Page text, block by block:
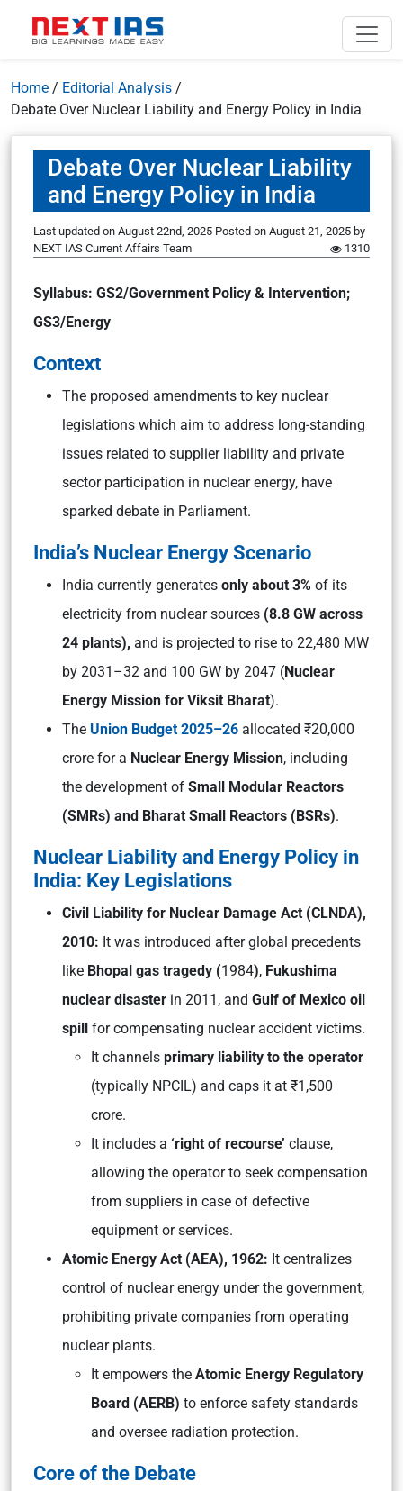
Home / Editorial Analysis /
Debate Over Nuclear Liability and Energy Policy in India
Debate Over Nuclear Liability
and Energy Policy in India
Last updated on August 22nd, 2025 Posted on August 21, 2025 by
NEXT IAS Current Affairs Team
1310
Syllabus: GS2/Government Policy & Intervention;
GS3/Energy
Context
The proposed amendments to key nuclear
legislations which aim to address long-standing
issues related to supplier liability and private
sector participation in nuclear energy, have
sparked debate in Parliament.
India’s Nuclear Energy Scenario
India currently generates only about 3% of its
electricity from nuclear sources (8.8 GW across
24 plants), and is projected to rise to 22,480 MW
by 2031–32 and 100 GW by 2047 (Nuclear
Energy Mission for Viksit Bharat).
The Union Budget 2025–26 allocated ₹20,000
crore for a Nuclear Energy Mission, including
the development of Small Modular Reactors
(SMRs) and Bharat Small Reactors (BSRs).
Nuclear Liability and Energy Policy in
India: Key Legislations
Civil Liability for Nuclear Damage Act (CLNDA),
2010: It was introduced after global precedents
like Bhopal gas tragedy (1984), Fukushima
nuclear disaster in 2011, and Gulf of Mexico oil
spill for compensating nuclear accident victims.
It channels primary liability to the operator
(typically NPCIL) and caps it at ₹1,500
crore.
It includes a ‘right of recourse’ clause,
allowing the operator to seek compensation
from suppliers in case of defective
equipment or services.
Atomic Energy Act (AEA), 1962: It centralizes
control of nuclear energy under the government,
prohibiting private companies from operating
nuclear plants.
It empowers the Atomic Energy Regulatory
Board (AERB) to enforce safety standards
and oversee radiation protection.
Core of the Debate